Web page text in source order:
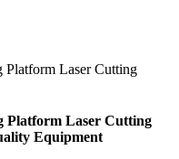
Laser Cutting
Platform Laser Cutting
Equipment